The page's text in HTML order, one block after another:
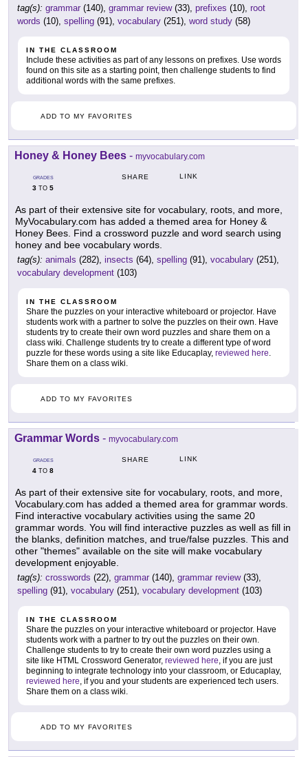
tag(s): grammar (140), grammar review(33), prefixes (10), root
words (10), spelling (91), vocabulary (251), word study (58)
IN THE CLASSROOM
Include these activities as part of any lessons on prefixes. Use words
found on this site as a starting point, then challenge students to find
additional words with the same prefixes.
ADD TO MY FAVORITES
Honey & Honey Bees - myvocabulary.com
GRADES
3 TO 5
SHARE LINK
As part of their extensive site for vocabulary, roots, and more,
MyVocabulary.com has added a themed area for Honey &
Honey Bees. Find a crossword puzzle and word search using
honey and bee vocabulary words.
tag(s): animals (282), insects (64), spelling (91), vocabulary (251),
vocabulary development (103)
IN THE CLASSROOM
Share the puzzles on your interactive whiteboard or projector. Have
students work with a partner to solve the puzzles on their own. Have
students try to create their own word puzzles and share them on a
class wiki. Challenge students try to create a different type of word
puzzle for these words using a site like Educaplay, reviewed here.
Share them on a class wiki.
ADD TO MY FAVORITES
Grammar Words - myvocabulary.com
GRADES
4 TO 8
SHARE LINK
As part of their extensive site for vocabulary, roots, and more,
Vocabulary.com has added a themed area for grammar words.
Find interactive vocabulary activities using the same 20
grammar words. You will find interactive puzzles as well as fill in
the blanks, definition matches, and true/false puzzles. This and
other "themes" available on the site will make vocabulary
development enjoyable.
tag(s): crosswords (22), grammar (140), grammar review(33),
spelling (91), vocabulary (251), vocabulary development (103)
IN THE CLASSROOM
Share the puzzles on your interactive whiteboard or projector. Have
students work with a partner to try out the puzzles on their own.
Challenge students to try to create their own word puzzles using a
site like HTML Crossword Generator, reviewed here, if you are just
beginning to integrate technology into your classroom, or Educaplay,
reviewed here, if you and your students are experienced tech users.
Share them on a class wiki.
ADD TO MY FAVORITES